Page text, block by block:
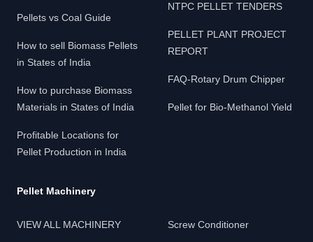
Pellets vs Coal Guide
How to sell Biomass Pellets
in States of India
How to purchase Biomass
Materials in States of India
Profitable Locations for
Pellet Production in India
NTPC PELLET TENDERS
PELLET PLANT PROJECT
REPORT
FAQ-Rotary Drum Chipper
Pellet for Bio-Methanol Yield
Pellet Machinery
VIEW ALL MACHINERY Screw Conditioner